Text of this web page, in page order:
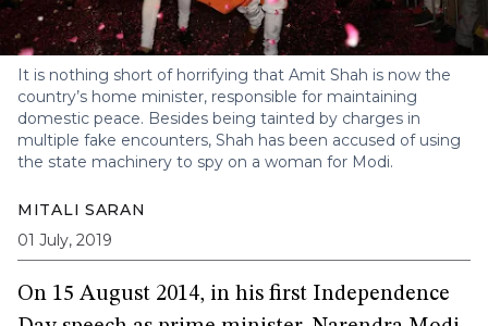
It is nothing short of horrifying that Amit Shah is now the
country’s home minister, responsible for maintaining
domestic peace. Besides being tainted by charges in
multiple fake encounters, Shah has been accused of using
the state machinery to spy on a woman for Modi.
MITALI SARAN
01 July, 2019
On 15 August 2014, in his first Independence